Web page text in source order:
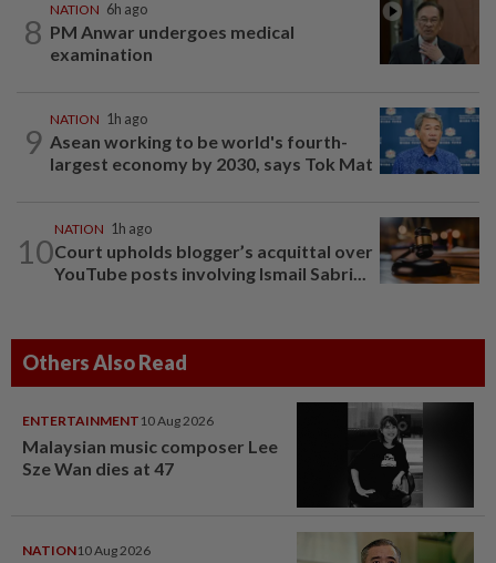
8
NATION 6h ago
PM Anwar undergoes medical
examination
9
NATION 1h ago
Asean working to be world's fourth-
largest economy by 2030, says Tok Mat
10
NATION 1h ago
Court upholds blogger’s acquittal over
YouTube posts involving Ismail Sabri...
Others Also Read
ENTERTAINMENT 10 Aug 2026
Malaysian music composer Lee
Sze Wan dies at 47
NATION10 Aug 2026